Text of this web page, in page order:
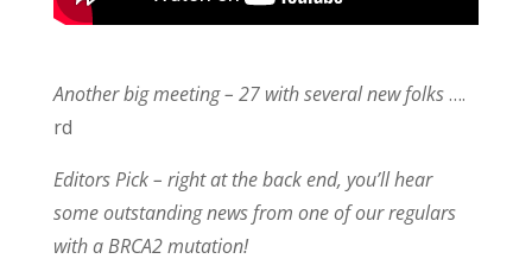
Another big meeting – 27 with several new folks….
rd
Editors Pick – right at the back end, you’ll hear
some outstanding news from one of our regulars
with a BRCA2 mutation!